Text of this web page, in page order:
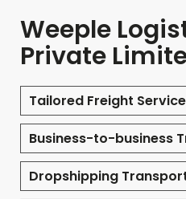
Weeple
Private
Tailored Freight
Business-to-business
Dropshipping